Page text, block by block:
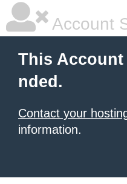
Account
This Account
nded.
Contact your
information.